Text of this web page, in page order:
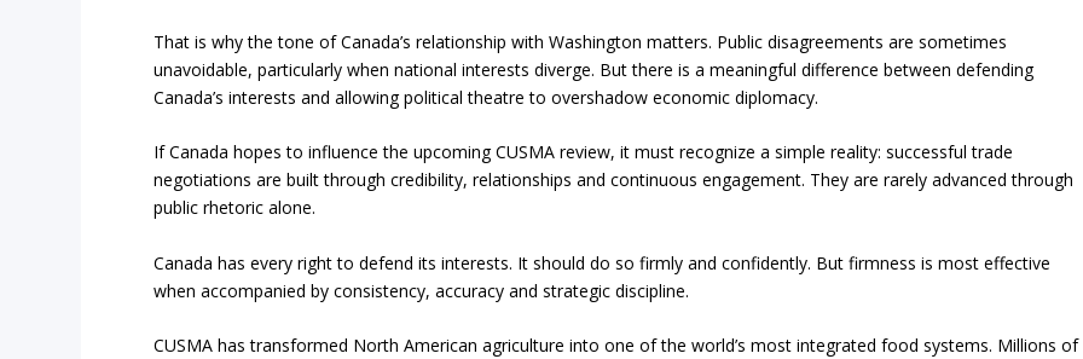
That is why the tone of Canada’s relationship with Washington matters. Public disagreements are sometimes
unavoidable, particularly when national interests diverge. But there is a meaningful difference between defending
Canada’s interests and allowing political theatre to overshadow economic diplomacy.
If Canada hopes to influence the upcoming CUSMA review, it must recognize a simple reality: successful trade
negotiations are built through credibility, relationships and continuous engagement. They are rarely advanced through
public rhetoric alone.
Canada has every right to defend its interests. It should do so firmly and confidently. But firmness is most effective
when accompanied by consistency, accuracy and strategic discipline.
CUSMA has transformed North American agriculture into one of the world’s most integrated food systems. Millions of